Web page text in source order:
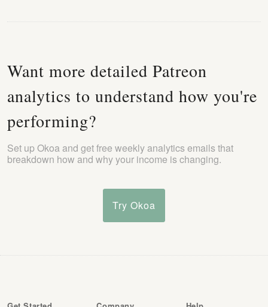
Want more detailed Patreon
analytics to understand how you're
performing?
Set up Okoa and get free weekly analytics emails that
breakdown how and why your income is changing.
Try Okoa